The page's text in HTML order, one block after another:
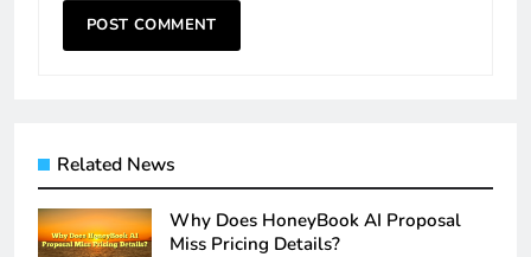
Related News
Why Does HoneyBook AI Proposal
Miss Pricing Details?